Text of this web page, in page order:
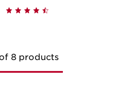
8 products